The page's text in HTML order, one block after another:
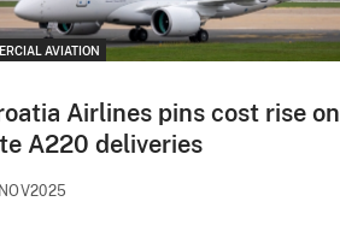
AVIATION
Airlines pins cost rise on
A220 deliveries